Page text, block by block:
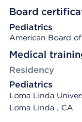
Board
Pediatrics
American Board
Medical
Residency
Pediatrics
Loma Linda
Loma Linda , CA